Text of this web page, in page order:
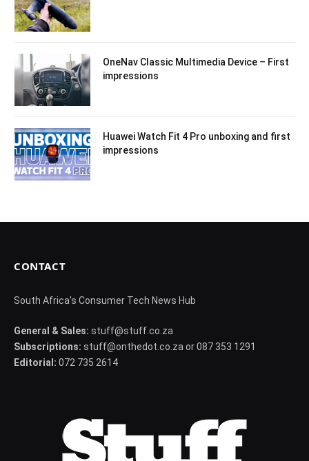
OneNav Classic Multimedia Device – First
impressions
Huawei Watch Fit 4 Pro unboxing and first
impressions
CONTACT
South Africa's Consumer Tech News Hub
General & Sales: stuff@stuff.co.za
Subscriptions: stuff@onthedot.co.za or 087 353 1291
Editorial: 072 735 2614